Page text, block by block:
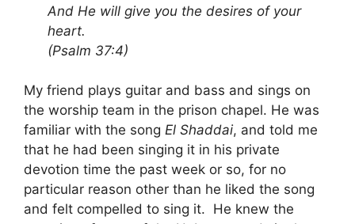
And He will give you the desires of your
heart.
(Psalm 37:4)
My friend plays guitar and bass and sings on
the worship team in the prison chapel. He was
familiar with the song El Shaddai, and told me
that he had been singing it in his private
devotion time the past week or so, for no
particular reason other than he liked the song
and felt compelled to sing it. He knew the